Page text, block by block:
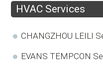
HVAC Services
CHANGZHOU LEILI
EVANS TEMPCON